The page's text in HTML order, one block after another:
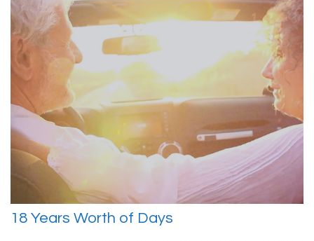
18 Years Worth of Days